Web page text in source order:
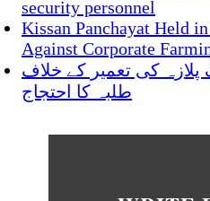
security personnel
Kissan Panchayat Held
Against Corporate
پلازہ کی تعمیر کے خلاف
طلبہ کا احتجاج